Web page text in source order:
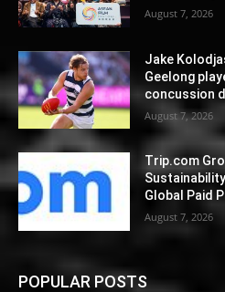
August 7, 2026
Jake
Geelong
concussion
August 7, 2026
Trip.com
Global Paid
August 7, 2026
POPULAR POSTS